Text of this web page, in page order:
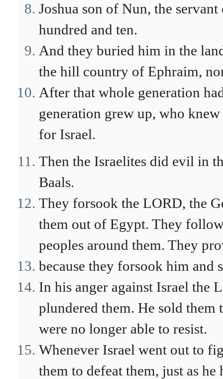
Joshua son of Nun, the
hundred and ten.
And they buried him in the
the hill country of Ephraim,
After that whole generation
generation grew up, who
for Israel.
Then the Israelites did evil in
Baals.
They forsook the LORD, the
them out of Egypt. They
peoples around them. They
because they forsook him and
In his anger against Israel the
plundered them. He sold
were no longer able to resist.
Whenever Israel went out to
them to defeat them, just as